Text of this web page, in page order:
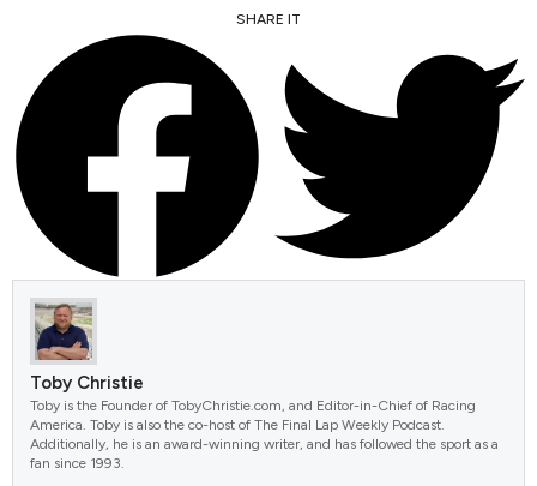
SHARE IT
FACEBOOK
Toby Christie
Toby is the Founder of TobyChristie.com, and Editor-in-Chief of Racing
America. Toby is also the co-host of The Final Lap Weekly Podcast.
Additionally, he is an award-winning writer, and has followed the sport as a
fan since 1993.